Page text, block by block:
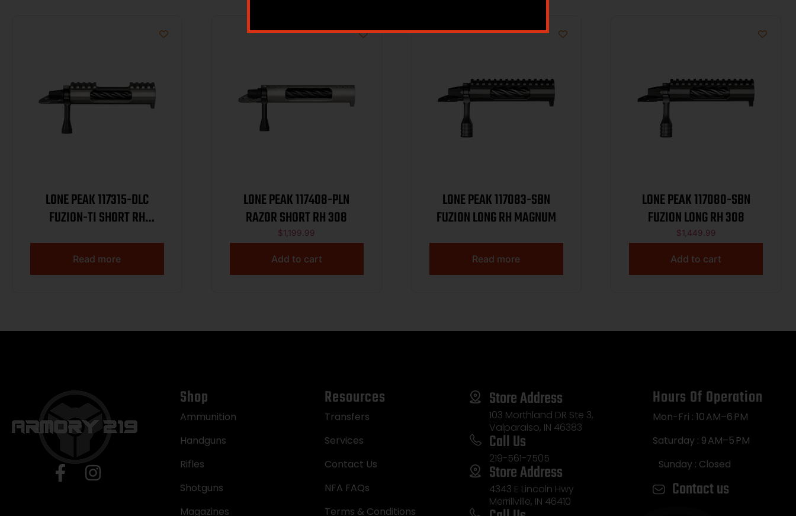
LONE PEAK 117315-DLC
FUZION-TI SHORT RH
Read more
LONE PEAK 117408-PLN
RAZOR SHORT RH 308
$1,199.99
Add to cart
LONE PEAK 117083-SBN
FUZION LONG RH MAGNUM
Read more
LONE PEAK 117080-SBN
FUZION LONG RH 308
$1,449.99
Add to cart
Shop
Ammunition
Handguns
Rifles
Shotguns
Magazines
Resources
Transfers
Services
Contact Us
NFA FAQs
Terms & Conditions
Store Address
103 Morthland DR Ste 3,
Valparaiso, IN 46383
Call Us
219-561-7505
Store Address
4343 E Lincoln Hwy
Merrillville, IN 46410
Hours Of Operation
Mon-Fri : 10 AM–6 PM
Saturday : 9 AM–5 PM
Sunday : Closed
Contact us